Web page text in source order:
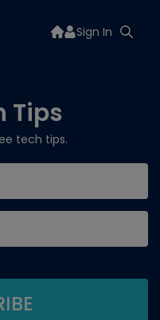
Sign In
Tips
tech tips.